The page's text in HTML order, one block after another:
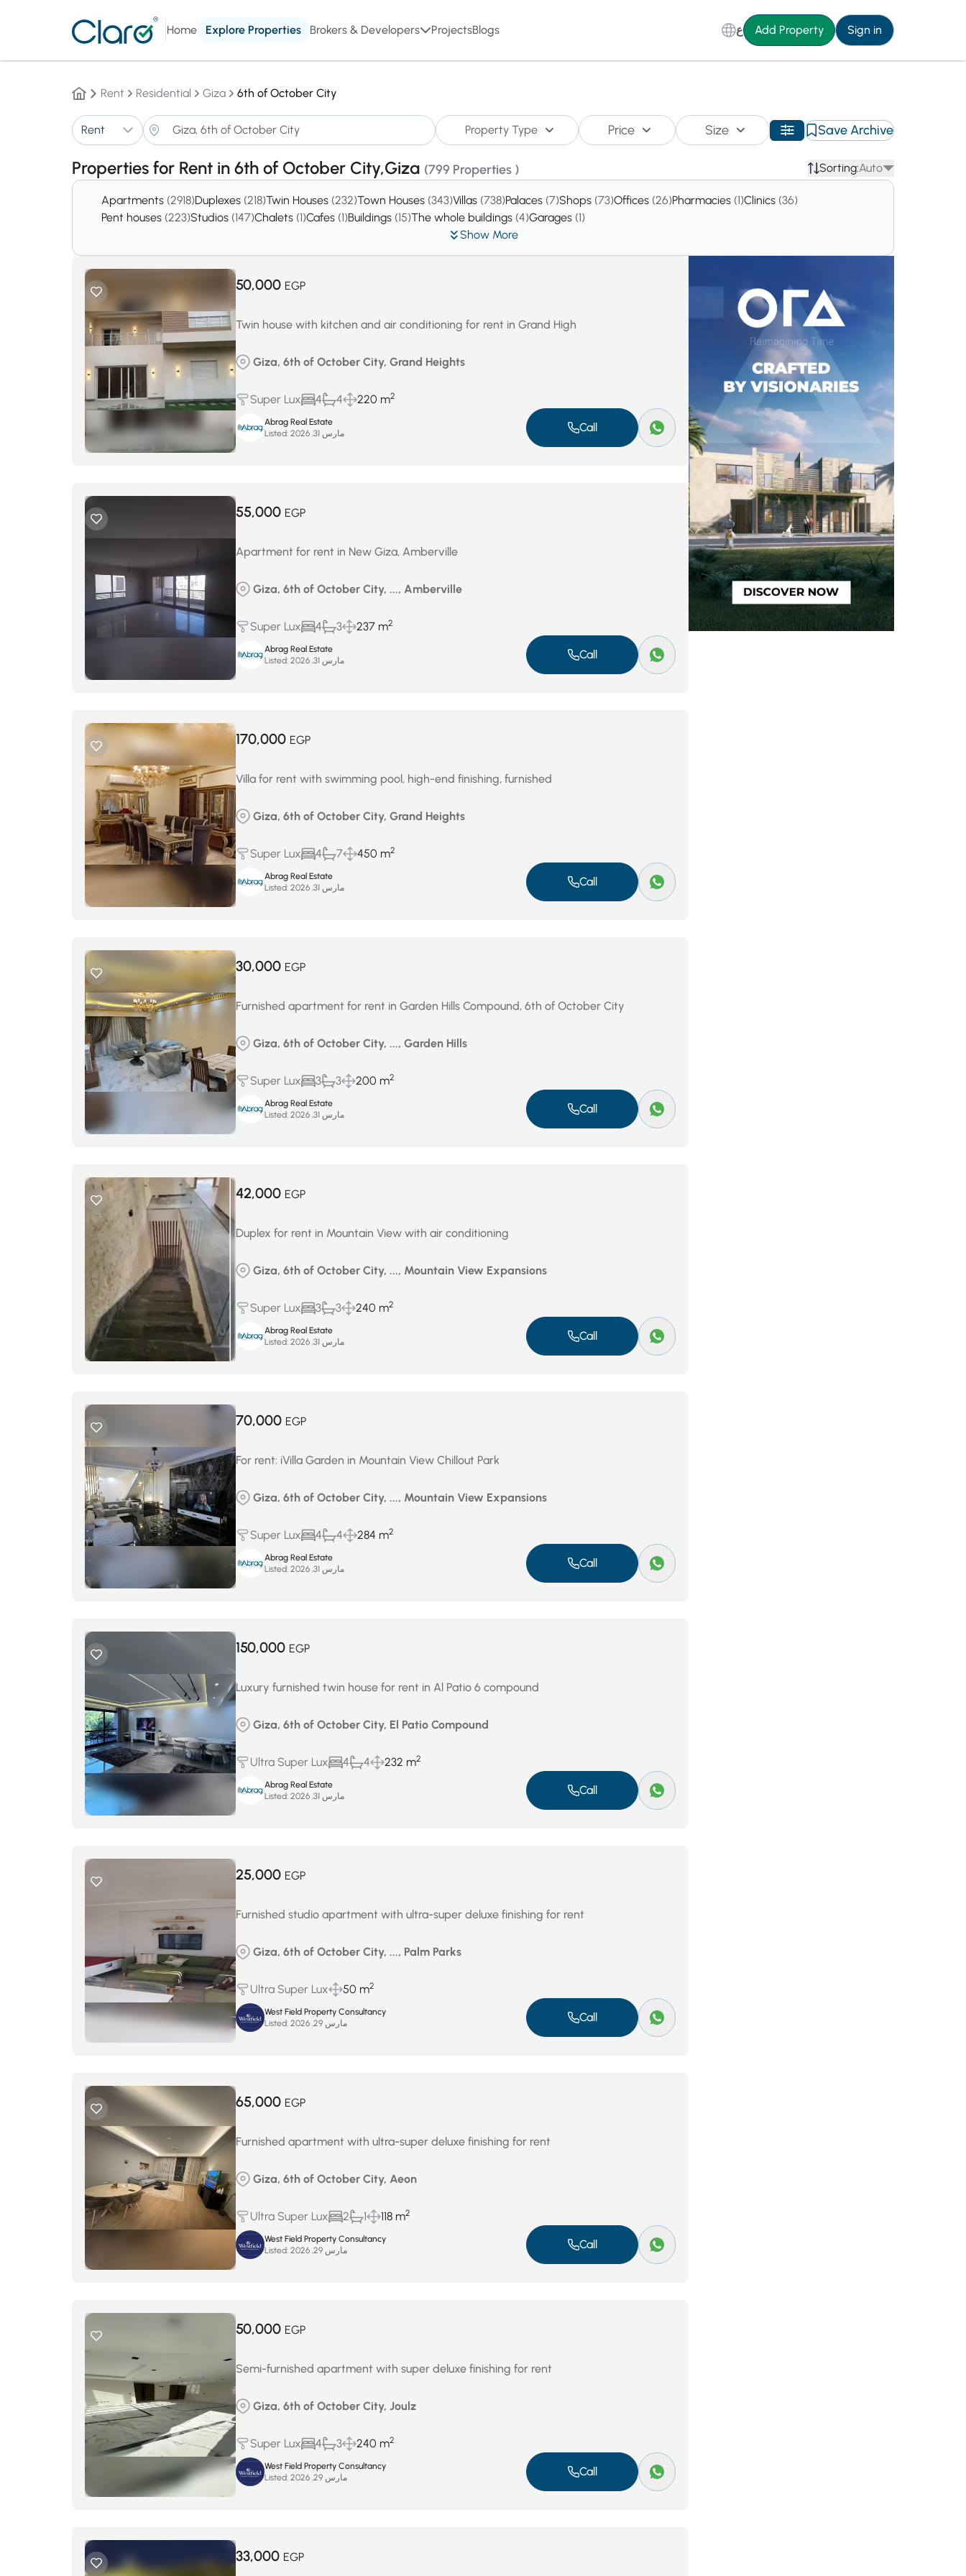
Home Explore Properties Brokers & Developers ProjectsBlogs ع Add Property Sign in
Rent Residential Giza 6th of October City
Rent Property Type Price Size Save Archive
Properties for Rent in 6th of October City,Giza (799 Properties ) Sorting:Auto
Show More
Apartments (2918)Duplexes (218)Twin Houses (232)Town Houses (343)Villas (738)Palaces (7)Shops (73)Offices (26)Pharmacies (1)Clinics (36)
Pent houses (223)Studios (147)Chalets (1)Cafes (1)Buildings (15)The whole buildings (4)Garages (1)
50,000 EGP
Twin house with kitchen and air conditioning for rent in Grand High
Giza, 6th of October City, Grand Heights
Super Lux 4 4 220 m2
Abrag Real Estate
Listed:
مارس 31, 2026 Call
55,000 EGP
Apartment for rent in New Giza, Amberville
Giza, 6th of October City, ..., Amberville
Super Lux 4 3 237 m2
Abrag Real Estate
Listed:
مارس 31, 2026 Call
170,000 EGP
Villa for rent with swimming pool, high-end finishing, furnished
Giza, 6th of October City, Grand Heights
Super Lux 4 7 450 m2
Abrag Real Estate
Listed:
مارس 31, 2026 Call
30,000 EGP
Furnished apartment for rent in Garden Hills Compound, 6th of October City
Giza, 6th of October City, ..., Garden Hills
Super Lux 3 3 200 m2
Abrag Real Estate
Listed:
مارس 31, 2026 Call
42,000 EGP
Duplex for rent in Mountain View with air conditioning
Giza, 6th of October City, ..., Mountain View Expansions
Super Lux 3 3 240 m2
Abrag Real Estate
Listed:
مارس 31, 2026 Call
70,000 EGP
For rent: iVilla Garden in Mountain View Chillout Park
Giza, 6th of October City, ..., Mountain View Expansions
Super Lux 4 4 284 m2
Abrag Real Estate
Listed:
مارس 31, 2026 Call
150,000 EGP
Luxury furnished twin house for rent in Al Patio 6 compound
Giza, 6th of October City, El Patio Compound
Ultra Super Lux 4 4 232 m2
Abrag Real Estate
Listed:
مارس 31, 2026 Call
25,000 EGP
Furnished studio apartment with ultra-super deluxe finishing for rent
Giza, 6th of October City, ..., Palm Parks
Ultra Super Lux 50 m2
West Field Property Consultancy
Listed:
مارس 29, 2026 Call
65,000 EGP
Furnished apartment with ultra-super deluxe finishing for rent
Giza, 6th of October City, Aeon
Ultra Super Lux 2 1 118 m2
West Field Property Consultancy
Listed:
مارس 29, 2026 Call
50,000 EGP
Semi-furnished apartment with super deluxe finishing for rent
Giza, 6th of October City, Joulz
Super Lux 4 3 240 m2
West Field Property Consultancy
Listed:
مارس 29, 2026 Call
33,000 EGP